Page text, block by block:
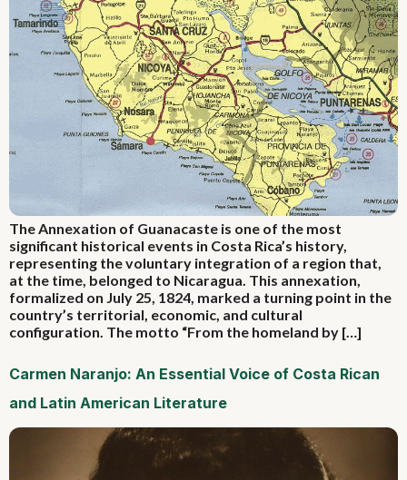
The Annexation of Guanacaste is one of the most
significant historical events in Costa Rica’s history,
representing the voluntary integration of a region that,
at the time, belonged to Nicaragua. This annexation,
formalized on July 25, 1824, marked a turning point in the
country’s territorial, economic, and cultural
configuration. The motto “From the homeland by […]
Carmen Naranjo: An Essential Voice of Costa Rican
and Latin American Literature